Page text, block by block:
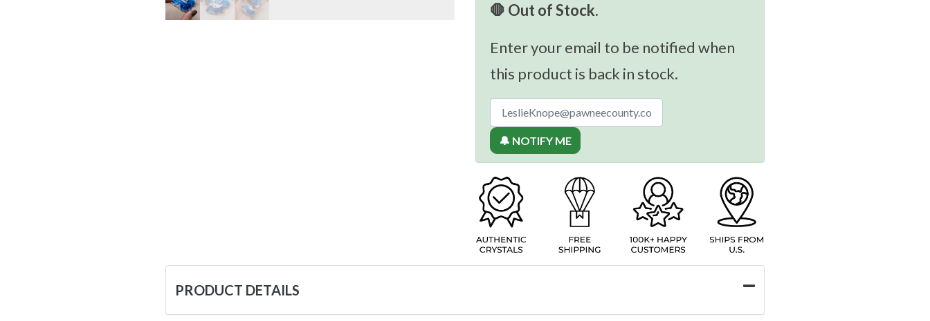
🛑 Out of Stock.
Enter your email to be notified when
this product is back in stock.
🔔 NOTIFY ME
PRODUCT DETAILS